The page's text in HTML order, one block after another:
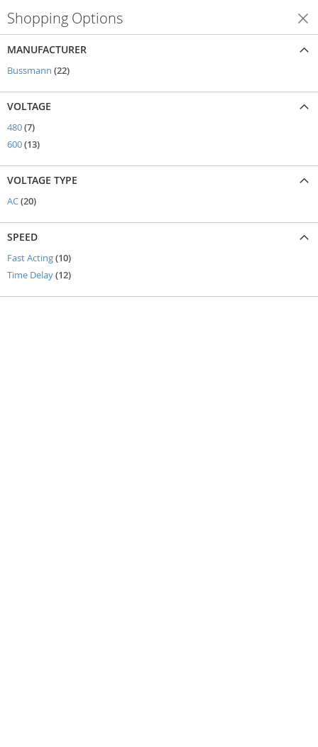
Shopping Options
MANUFACTURER
Bussmann 22items
VOLTAGE
480 7items
600 13items
VOLTAGE TYPE
AC 20items
SPEED
Fast Acting 10items
Time Delay 12items